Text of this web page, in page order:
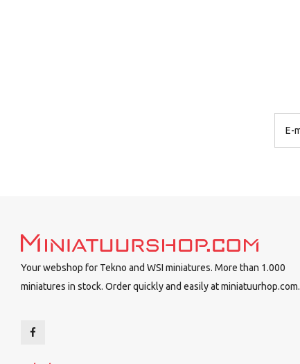
Your webshop for Tekno and WSI miniatures. More than 1.000
miniatures in stock. Order quickly and easily at miniatuurhop.com.